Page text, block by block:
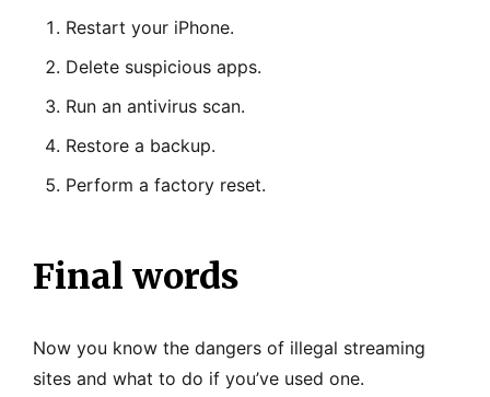
Restart your iPhone.
Delete suspicious apps.
Run an antivirus scan.
Restore a backup.
Perform a factory reset.
Final words
Now you know the dangers of illegal streaming
sites and what to do if you’ve used one.